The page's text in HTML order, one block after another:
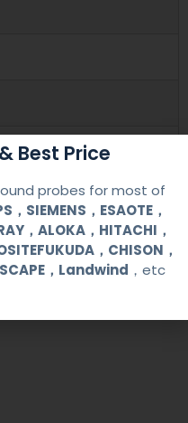
after getting payment
Best Price
probes for most of
，SIEMENS，ESAOTE，
，ALOKA，HITACHI，
，CHISON，
，Landwind ，etc